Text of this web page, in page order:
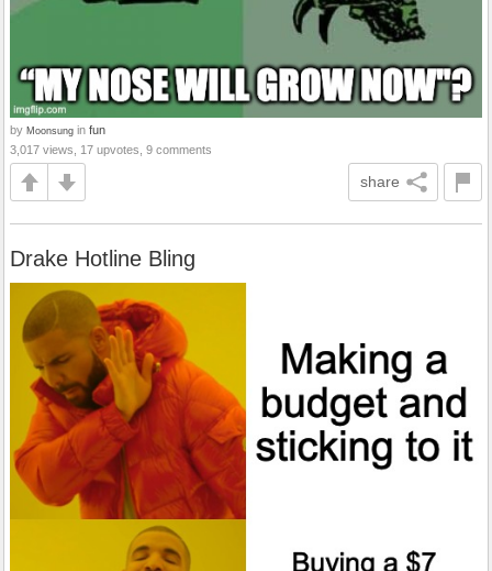
by Moonsung in fun
3,017 views, 17 upvotes, 9 comments
share
Drake Hotline Bling